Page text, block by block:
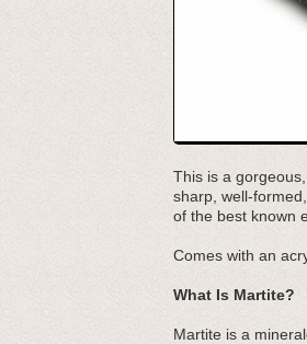
This is a
sharp, well-
of the best known
Comes with an
What Is Martite?
Martite is a